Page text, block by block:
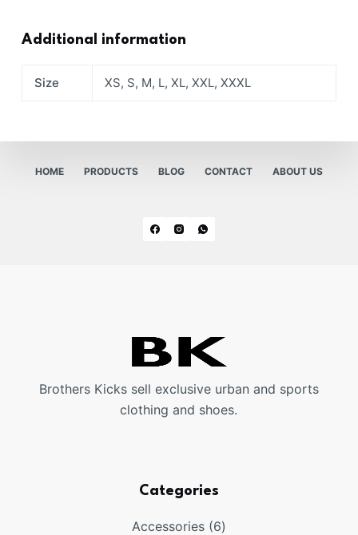
Additional information
Size XS, S, M, L, XL, XXL, XXXL
HOME PRODUCTS BLOG CONTACT ABOUT US
Brothers Kicks sell exclusive urban and sports
clothing and shoes.
Categories
Accessories 66